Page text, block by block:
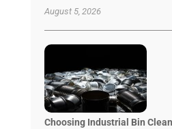
August 5, 2026
Choosing Industrial Bin